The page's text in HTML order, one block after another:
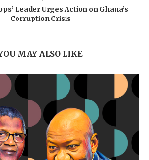
Leader Urges Action on Ghana’s
Corruption Crisis
MAY ALSO LIKE